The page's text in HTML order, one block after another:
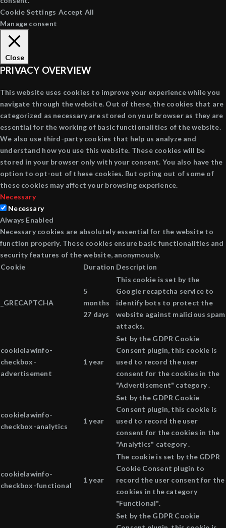
Cookie Settings Accept All
Manage consent
Close
PRIVACY OVERVIEW
This website uses cookies to improve your experience while you
navigate through the website. Out of these, the cookies that are
categorized as necessary are stored on your browser as they are
essential for the working of basic functionalities of the website.
We also use third-party cookies that help us analyze and
understand how you use this website. These cookies will be
stored in your browser only with your consent. You also have the
option to opt-out of these cookies. But opting out of some of
these cookies may affect your browsing experience.
Necessary
Necessary
Always Enabled
Necessary cookies are absolutely essential for the website to
function properly. These cookies ensure basic functionalities and
security features of the website, anonymously.
Cookie
Duration Description
_GRECAPTCHA
5
months
27 days
This cookie is set by the
Google recaptcha service to
identify bots to protect the
website against malicious spam
attacks.
cookielawinfo-
checkbox-
advertisement
1 year
Set by the GDPR Cookie
Consent plugin, this cookie is
used to record the user
consent for the cookies in the
"Advertisement" category .
cookielawinfo-
checkbox-analytics
1 year
Set by the GDPR Cookie
Consent plugin, this cookie is
used to record the user
consent for the cookies in the
"Analytics" category .
cookielawinfo-
checkbox-functional
1 year
The cookie is set by the GDPR
Cookie Consent plugin to
record the user consent for the
cookies in the category
"Functional".
Set by the GDPR Cookie